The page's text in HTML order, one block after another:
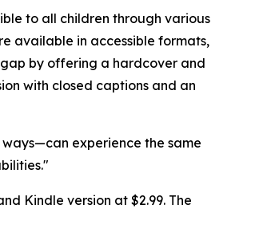
to all children through various
available in accessible formats,
by offering a hardcover and
with closed captions and an
experience the same
Kindle version at $2.99. The